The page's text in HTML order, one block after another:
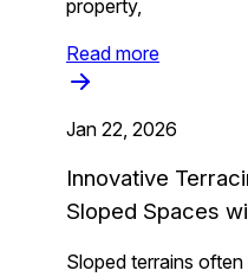
property,
Read more
Jan 22, 2026
Innovative
Sloped Spaces
Sloped terrains